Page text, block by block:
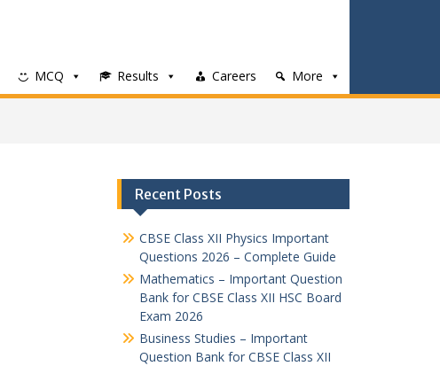
MCQ Results Careers More
Recent Posts
CBSE Class XII Physics Important
Questions 2026 – Complete Guide
Mathematics – Important Question
Bank for CBSE Class XII HSC Board
Exam 2026
Business Studies – Important
Question Bank for CBSE Class XII